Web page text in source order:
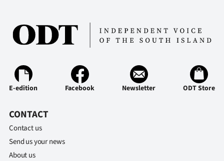
E-edition Facebook Newsletter ODT Store
CONTACT
Contact us
Send us your news
About us